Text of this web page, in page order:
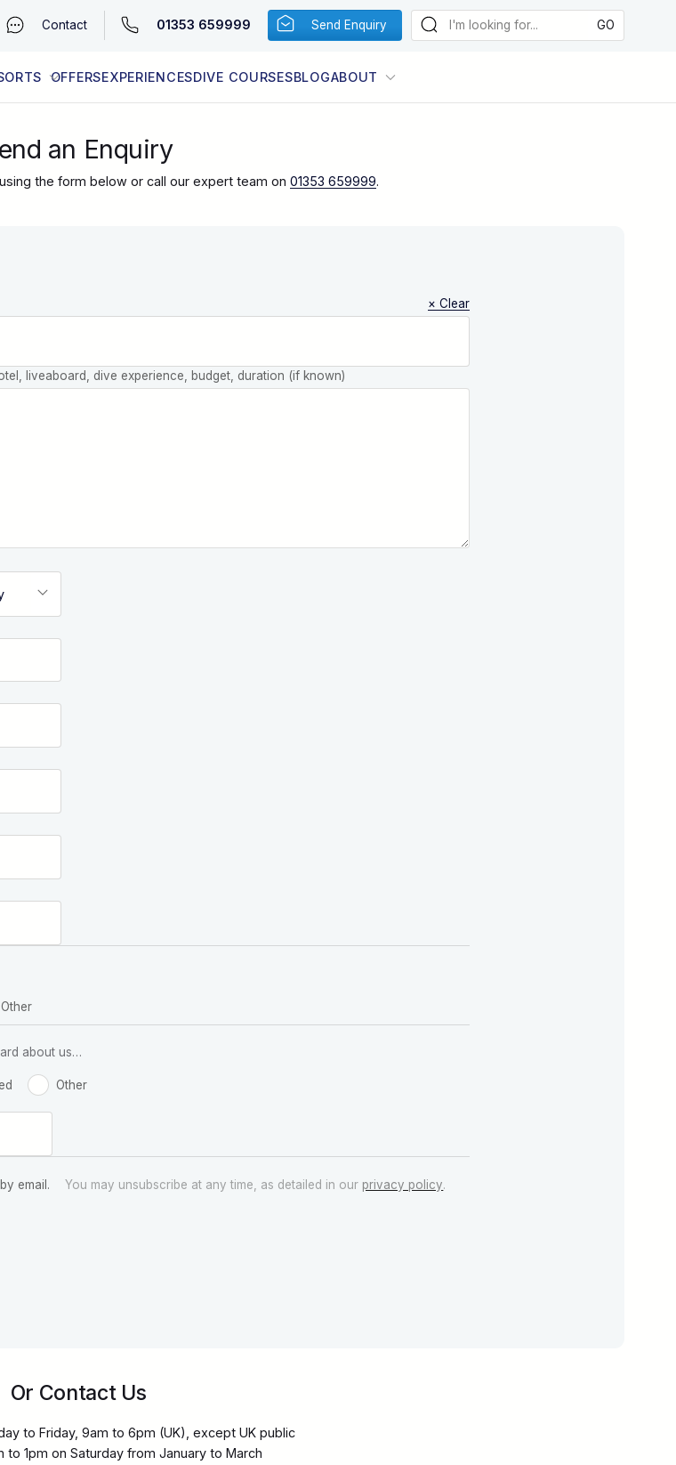
Contact 01353 659999 Send Enquiry
OFFERSEXPERIENCESDIVE COURSESBLOGABOUT
an Enquiry
the form below or call our expert team on 01353 659999.
× Clear
liveaboard, dive experience, budget, duration (if known)
Other
about us…
Other
email. You may unsubscribe at any time, as detailed in our privacy policy.
Or Contact Us
to Friday, 9am to 6pm (UK), except UK public
to 1pm on Saturday from January to March